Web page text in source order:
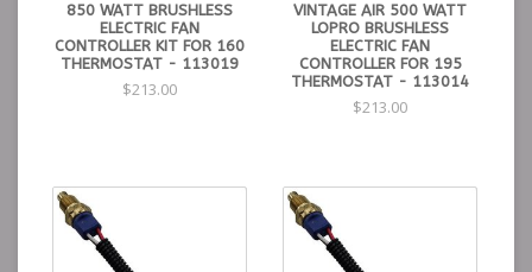
850 WATT BRUSHLESS
ELECTRIC FAN
CONTROLLER KIT FOR 160
THERMOSTAT - 113019
$213.00
VINTAGE AIR 500 WATT
LOPRO BRUSHLESS
ELECTRIC FAN
CONTROLLER FOR 195
THERMOSTAT - 113014
$213.00